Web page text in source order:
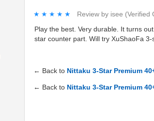
★★★★★
★★★★★ Review by isee (Verified
Play the best. Very durable. It turns
star counter part. Will try XuShaoFa
← Back to Nittaku 3-Star Premium
← Back to Nittaku 3-Star Premium